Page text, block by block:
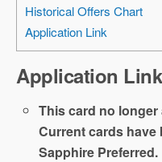
Historical Offers Chart
Application Link
Application Link
This card no
Current cards have
Sapphire Preferred.